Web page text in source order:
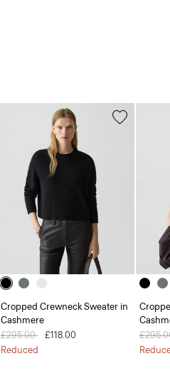
Cropped Crewneck Sweater in
Cashmere
Price reduced from
£295.00 to£118.00
Reduced
Price